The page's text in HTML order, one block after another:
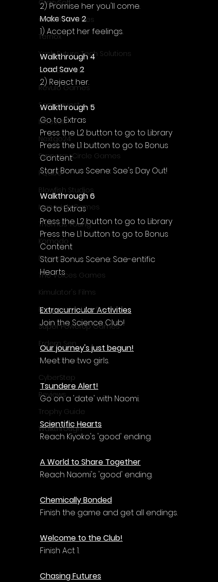
CrazySoft
Otterific Games
Ternox
Yash Future Tech Solutions
Toth Games
Revulo Games
Somequest
Moesoft
Nextgo24
Synnergy Circle Games
PQube
Blowfish Studios
Ivanovich Games
Thomas Young
Komodo
Digerati
The Voices Games
Kimulator's Films
Progressive Live Studio
Super PowerUp Games
Erdem Sen
Two Llamas
CyberStep
Reviews
Trophy Guide
Walkthrough
2) Promise her you'll come.
Make Save 2
1) Accept her feelings.
Walkthrough 4
Load Save 2
2) Reject her.
Walkthrough 5
Go to Extras
Press the L2 button to go to Library
Press the L1 button to go to Bonus
Content
Start Bonus Scene: Sae's Day Out!
Walkthrough 6
Go to Extras
Press the L2 button to go to Library
Press the L1 button to go to Bonus
Content
Start Bonus Scene: Sae-entific
Hearts
Extracurricular Activities
Join the Science Club!
Our journey's just begun!
Meet the two girls.
Tsundere Alert!
Go on a 'date' with Naomi.
Scientific Hearts
Reach Kiyoko's 'good' ending.
A World to Share Together
Reach Naomi's 'good' ending.
Chemically Bonded
Finish the game and get all endings.
Welcome to the Club!
Finish Act 1.
Chasing Futures